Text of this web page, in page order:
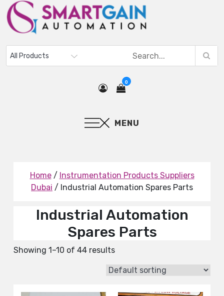
0
MENU
Home/ Instrumentation Products Suppliers
Dubai / Industrial Automation Spares Parts
Industrial Automation
Spares Parts
Showing 1–10 of 44 results